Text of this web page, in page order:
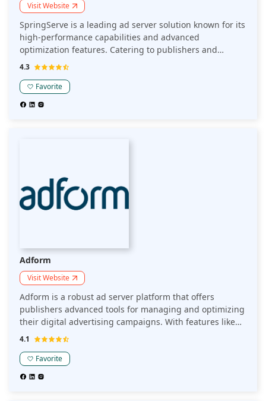
Visit Website
SpringServe is a leading ad server solution known for its
high-performance capabilities and advanced
optimization features. Catering to publishers and
advertisers alike, SpringServe ensures seamless ad
and real-time analytics. With an impressive 99.9%
uptime and support for various ad formats, it stands out
empowering users to achieve superior yield
management. Join the ranks of top publishers
leveraging SpringServe to enhance ad performance and
drive substantial growth.
4.3
Favorite
Adform
Visit Website
Adform is a robust ad server platform that offers
publishers advanced tools for managing and optimizing
their digital advertising campaigns. With features like
real-time reporting, programmatic integration, and
revenue while maintaining full control over their ad
inventory.
4.1
Favorite